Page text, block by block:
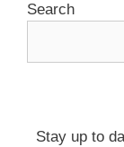
Search
Stay up to